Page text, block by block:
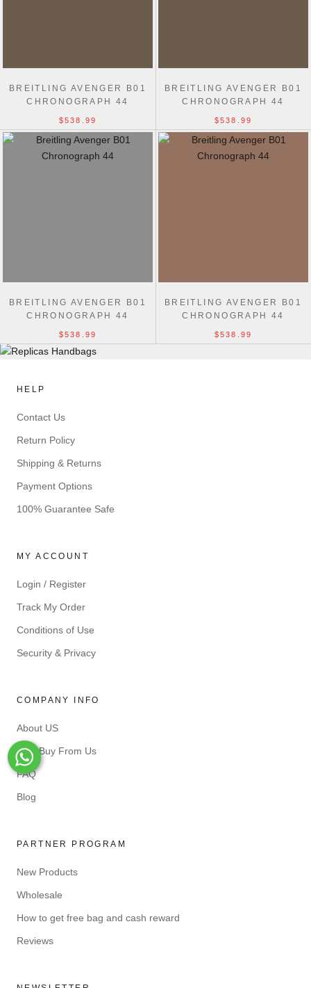
BREITLING AVENGER B01
CHRONOGRAPH 44
$538.99
BREITLING AVENGER B01
CHRONOGRAPH 44
$538.99
BREITLING AVENGER B01
CHRONOGRAPH 44
$538.99
BREITLING AVENGER B01
CHRONOGRAPH 44
$538.99
HELP
Contact Us
Return Policy
Shipping & Returns
Payment Options
100% Guarantee Safe
MY ACCOUNT
Login / Register
Track My Order
Conditions of Use
Security & Privacy
COMPANY INFO
About US
Why Buy From Us
FAQ
Blog
PARTNER PROGRAM
New Products
Wholesale
How to get free bag and cash reward
Reviews
Whats-App